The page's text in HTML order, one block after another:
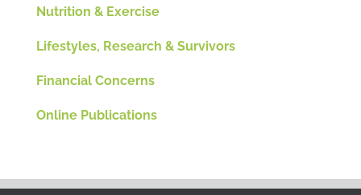
Nutrition & Exercise
Lifestyles, Research & Survivors
Financial Concerns
Online Publications